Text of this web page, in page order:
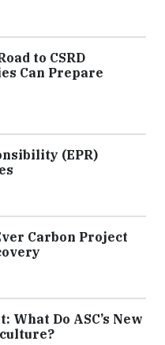
to CSRD
Can Prepare
(EPR)
Carbon Project
Do ASC’s New